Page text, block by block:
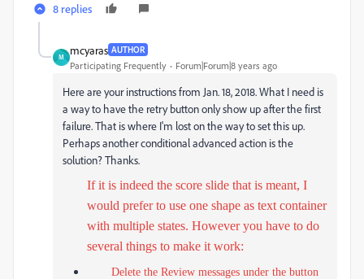
8 replies
M
mcyaras AUTHOR
Participating Frequently Forum|Forum|8 years ago
Here are your instructions from Jan. 18, 2018. What I need is
a way to have the retry button only show up after the first
failure. That is where I'm lost on the way to set this up.
Perhaps another conditional advanced action is the
solution? Thanks.
If it is indeed the score slide that is meant, I
would prefer to use one shape as text container
with multiple states. However you have to do
several things to make it work:
Delete the Review messages under the button